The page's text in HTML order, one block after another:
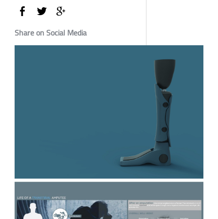
Share on Social Media